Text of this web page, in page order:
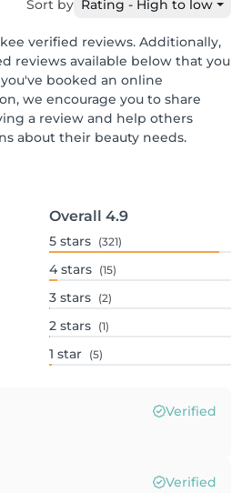
Sort by Rating - High to low
verified reviews. Additionally,
reviews available below that you
booked an online
we encourage you to share
a review and help others
about their beauty needs.
Overall 4.9
5 stars (321)
4 stars (15)
3 stars (2)
2 stars (1)
1 star (5)
Verified
Verified